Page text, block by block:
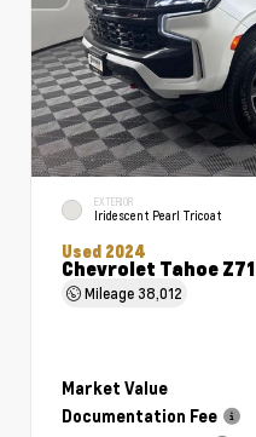
EXTERIOR
Iridescent Pearl Tricoat
Used 2024
Chevrolet Tahoe Z71
Mileage38,012
Market Value
Documentation Fee